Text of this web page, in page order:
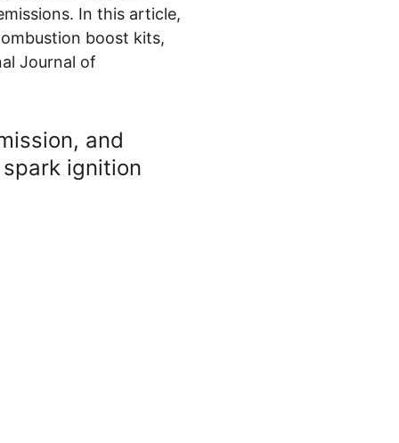
In this article,
boost kits,
Journal of
and
ignition